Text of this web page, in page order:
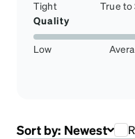
Tight True to
Quality
Low
Sort by: Newest